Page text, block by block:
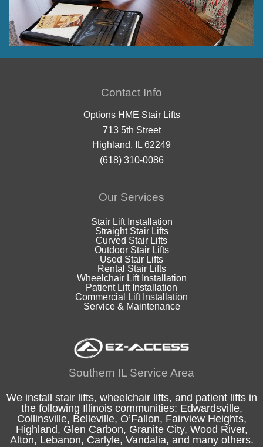
Contact Info
Options HME Stair Lifts
713 5th Street
Highland, IL 62249
(618) 310-0086
Our Services
Stair Lift Installation
Straight Stair Lifts
Curved Stair Lifts
Outdoor Stair Lifts
Used Stair Lifts
Rental Stair Lifts
Wheelchair Lift Installation
Patient Lift Installation
Commercial Lift Installation
Service & Maintenance
Southern IL Service Area
We install stair lifts, wheelchair lifts, and patient lifts in
the following Illinoiscommunities: Edwardsville,
Collinsville, Belleville, O’Fallon, Fairview Heights,
Highland, Glen Carbon, Granite City, Wood River,
Alton, Lebanon, Carlyle, Vandalia, and many others.